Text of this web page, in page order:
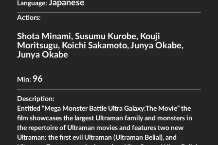
Language: Japanese
Actiors:
Shota Minami, Susumu Kurobe, Kouji
Moritsugu, Koichi Sakamoto,Junya Okabe,
Junya Okabe
Min: 96
Description:
Entitled “Mega Monster Battle Ultra Galaxy:The Movie” the
film showcases the largest Ultraman family and monsters in
the repertoire of Ultraman movies and features two new
Ultraman: the first evil Ultraman (Ultraman Belial), and